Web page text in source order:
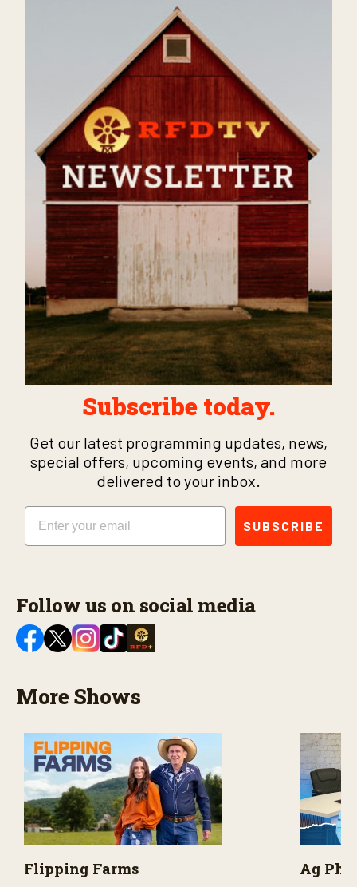
Subscribe today.
Get our latest programming updates, news,
special offers, upcoming events, and more
delivered to your inbox.
Email
SUBSCRIBE
Follow us on social media
More Shows
Flipping Farms Ag